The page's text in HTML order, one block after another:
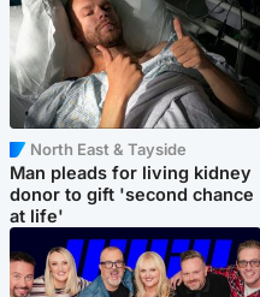
North East & Tayside
Man pleads for living kidney
donor to gift 'second chance
at life'